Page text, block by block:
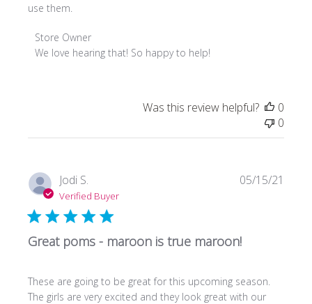
use them.
Comments
by
on
Fri
Apr
21
2023
Store Owner
We love hearing that! So happy to help!
Was this review helpful?
0
0
Jodi S.
Verified Buyer
Great poms - maroon is true maroon!
These are going to be great for this upcoming season.
The girls are very excited and they look great with our
05/15/21